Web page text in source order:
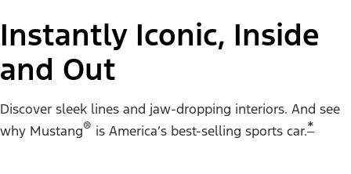
Instantly Iconic, Inside
and Out
Discover sleek lines and jaw-dropping interiors. And see
why Mustang® is America’s best-selling sports car.*